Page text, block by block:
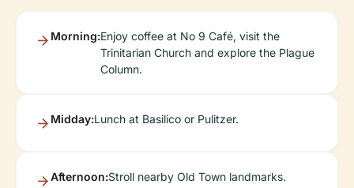
Morning:Enjoy coffee at No 9 Café, visit the
Trinitarian Church and explore the Plague
Column.
Midday:Lunch at Basilico or Pulitzer.
Afternoon:Stroll nearby Old Town landmarks.